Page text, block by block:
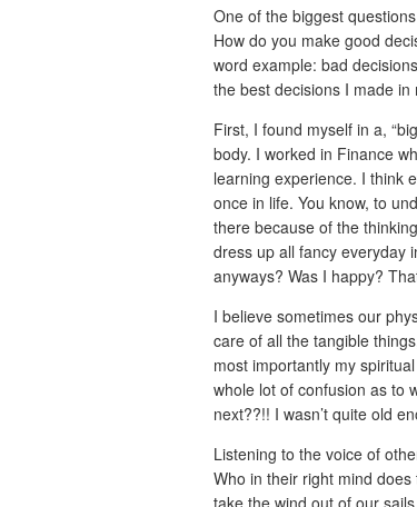
One of the biggest
How do you make good
word example: bad
the best decisions I made
First, I found myself in a,
body. I worked in Finance
learning experience. I think
once in life. You know, to
there because of the
dress up all fancy everyday
anyways? Was I happy?
I believe sometimes our
care of all the tangible
most importantly my
whole lot of confusion as to
next??!! I wasn’t quite old
Listening to the voice of
Who in their right mind
take the wind out of our